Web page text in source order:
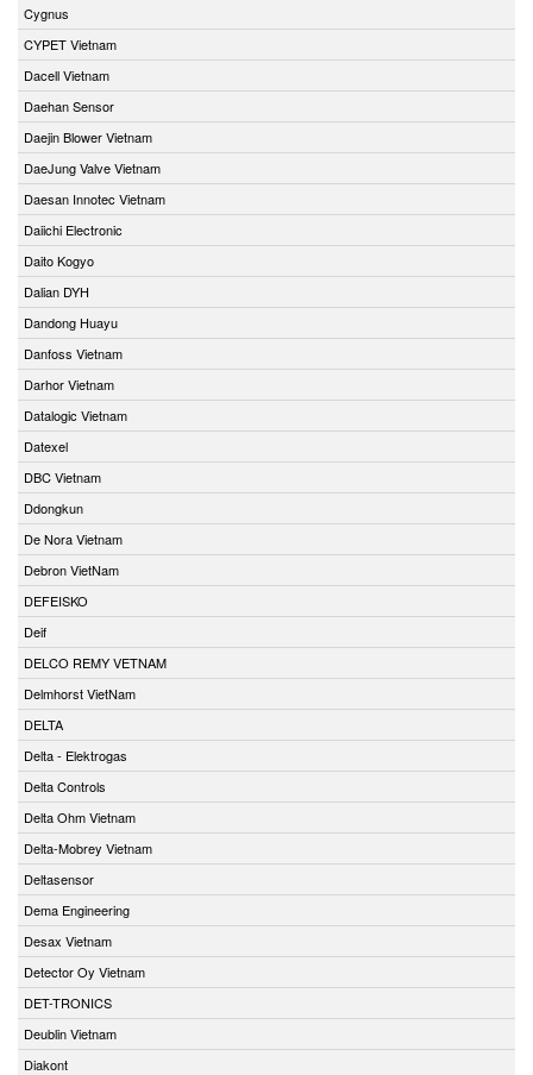
Cygnus
CYPET Vietnam
Dacell Vietnam
Daehan Sensor
Daejin Blower Vietnam
DaeJung Valve Vietnam
Daesan Innotec Vietnam
Daiichi Electronic
Daito Kogyo
Dalian DYH
Dandong Huayu
Danfoss Vietnam
Darhor Vietnam
Datalogic Vietnam
Datexel
DBC Vietnam
Ddongkun
De Nora Vietnam
Debron VietNam
DEFEISKO
Deif
DELCO REMY VETNAM
Delmhorst VietNam
DELTA
Delta - Elektrogas
Delta Controls
Delta Ohm Vietnam
Delta-Mobrey Vietnam
Deltasensor
Dema Engineering
Desax Vietnam
Detector Oy Vietnam
DET-TRONICS
Deublin Vietnam
Diakont